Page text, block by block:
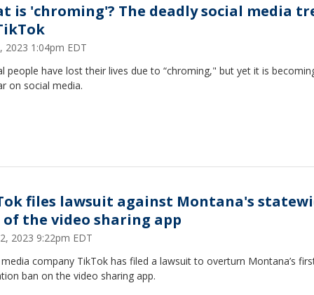
is 'chroming'? The deadly social media
2023 1:04pm EDT
people have lost their lives due to “chroming," but yet it is
on social media.
files lawsuit against Montana's
of the video sharing app
2023 9:22pm EDT
company TikTok has filed a lawsuit to overturn Montana’s
ban on the video sharing app.